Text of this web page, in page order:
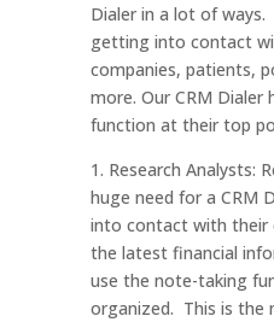
Dialer in a lot of
getting into contact
companies, patients,
more. Our CRM Dialer
function at their top
1. Research Analysts:
huge need for a CRM
into contact with their
the latest financial
use the note-taking
organized. This is the